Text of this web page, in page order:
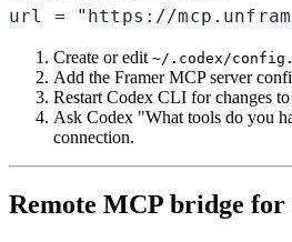
url = "https://
Create or edit ~/.codex/
Add the Framer MCP server
Restart Codex CLI for changes
Ask Codex "What tools do you
connection.
Remote MCP bridge